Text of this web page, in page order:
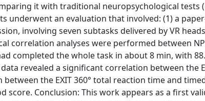
it with traditional neuropsychological tests
underwent an evaluation that involved: (1) a
involving seven subtasks delivered by VR
correlation analyses were performed between
completed the whole task in about 8 min, with
revealed a significant correlation between the
the EXIT 360° total reaction time and
score. Conclusion: This work appears as a first